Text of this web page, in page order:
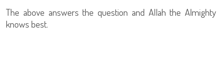
The above answers the question and Allah the Almighty
knows best.